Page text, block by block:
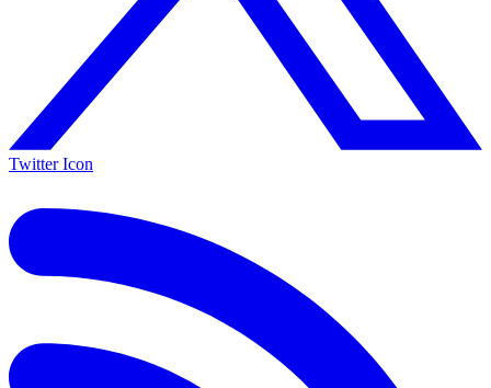
Twitter Icon